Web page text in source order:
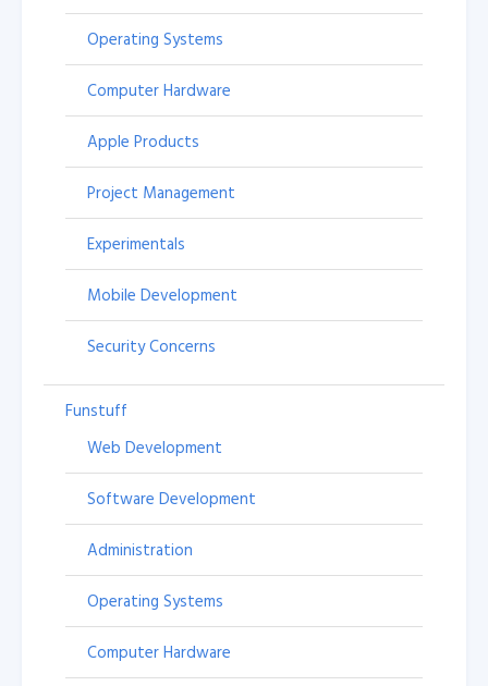
Operating Systems
Computer Hardware
Apple Products
Project Management
Experimentals
Mobile Development
Security Concerns
Funstuff
Web Development
Software Development
Administration
Operating Systems
Computer Hardware